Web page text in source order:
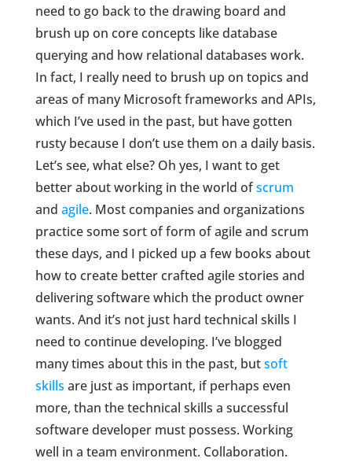
need to go back to the drawing board and
brush up on core concepts like database
querying and how relational databases work.
In fact, I really need to brush up on topics and
areas of many Microsoft frameworks and APIs,
which I’ve used in the past, but have gotten
rusty because I don’t use them on a daily basis.
Let’s see, what else? Oh yes, I want to get
better about working in the world ofscrum
and agile. Most companies and organizations
practice some sort of form of agile and scrum
these days, and I picked up a few books about
how to create better crafted agile stories and
delivering software which the product owner
wants. And it’s not just hard technical skills I
need to continue developing. I’ve blogged
many times about this in the past, butsoft
skills are just as important, if perhaps even
more, than the technical skills a successful
software developer must possess. Working
well in a team environment. Collaboration.